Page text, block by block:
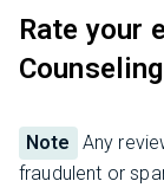
Rate your
Note
Any
fraudulent or